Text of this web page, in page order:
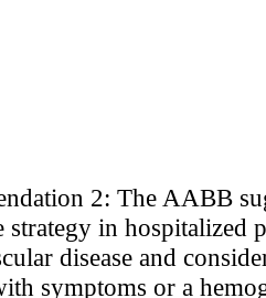
2: The AABB
strategy in hospitalized
disease and
symptoms or a